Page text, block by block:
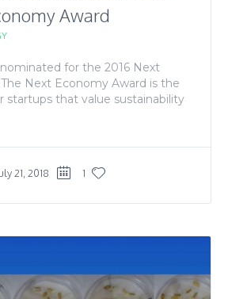
Award
for the 2016 Next
Next Economy Award is the
startups that value sustainability
21, 2018 1